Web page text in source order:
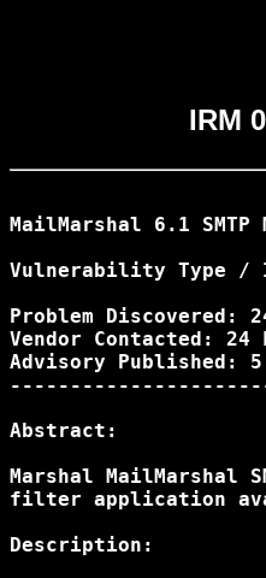
IRM
MailMarshal 6.1
Vulnerability Type /
Problem Discovered:
Vendor Contacted: 24
Advisory Published: 5
Abstract:
Marshal MailMarshal
filter application
Description: